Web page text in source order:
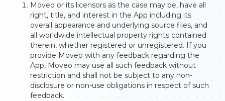
Moveo or its licensors as the case may be, have all
right, title, and interest in the App including its
overall appearance and underlying source files, and
all worldwide intellectual property rights contained
therein, whether registered or unregistered. If you
provide Moveo with any feedback regarding the
App, Moveo may use all such feedback without
restriction and shall not be subject to any non-
disclosure or non-use obligations in respect of such
feedback.